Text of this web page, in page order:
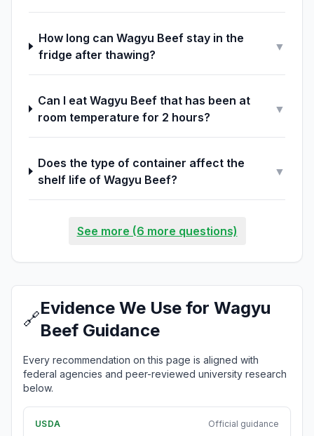
How long can Wagyu Beef stay in the
fridge after thawing?
▼
Can I eat Wagyu Beef that has been at
room temperature for 2 hours?
▼
Does the type of container affect the
shelf life of Wagyu Beef?
▼
See more (6 more questions)
🔗
Evidence We Use for Wagyu
Beef Guidance
Every recommendation on this page is aligned with
federal agencies and peer-reviewed university research
below.
USDA Official guidance